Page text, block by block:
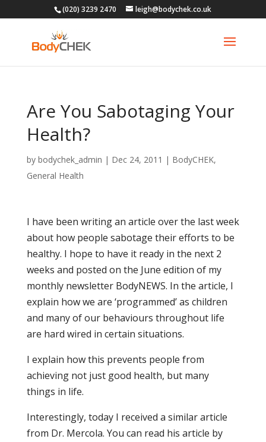
(020) 3239 2470 leigh@bodychek.co.uk
Are You Sabotaging Your
Health?
by bodychek_admin | Dec 24, 2011 | BodyCHEK,
General Health
I have been writing an article over the last week
about how people sabotage their efforts to be
healthy. I hope to have it ready in the next 2
weeks and posted on the June edition of my
monthly newsletter BodyNEWS. In the article, I
explain how we are ‘programmed’ as children
and many of our behaviours throughout life
are hard wired in certain situations.
I explain how this prevents people from
achieving not just good health, but many
things in life.
Interestingly, today I received a similar article
from Dr. Mercola. You can read his article by